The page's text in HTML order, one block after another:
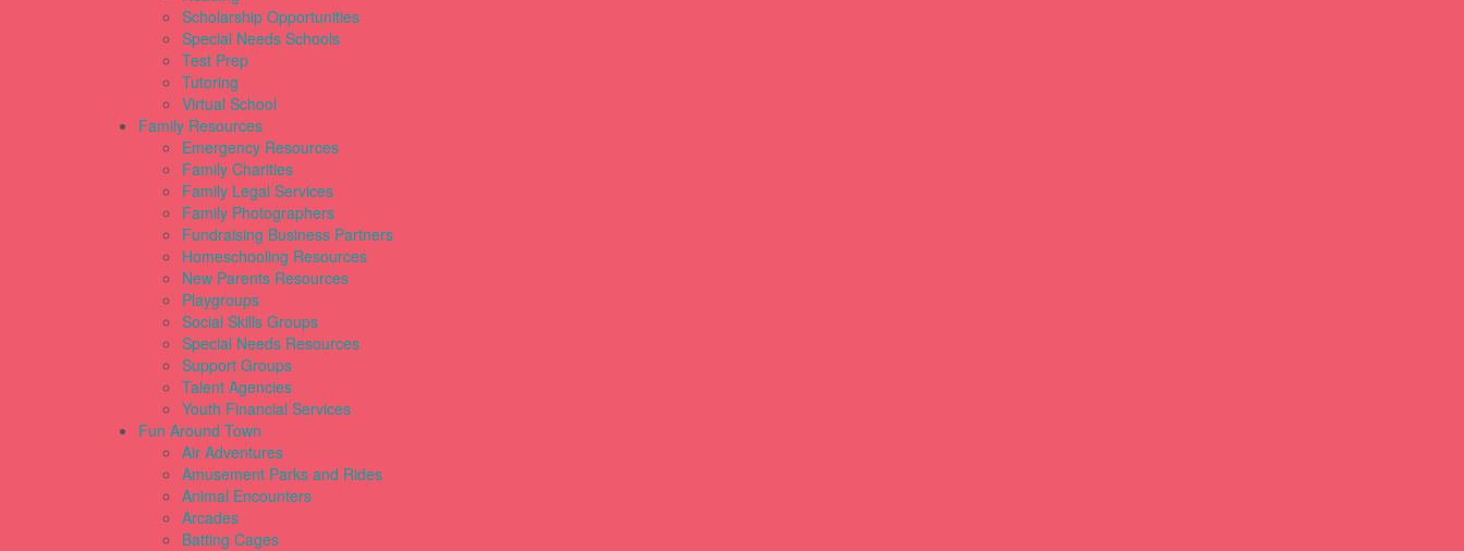
Scholarship Opportunities
Special Needs Schools
Test Prep
Tutoring
Virtual School
Family Resources
Emergency Resources
Family Charities
Family Legal Services
Family Photographers
Fundraising Business Partners
Homeschooling Resources
New Parents Resources
Playgroups
Social Skills Groups
Special Needs Resources
Support Groups
Talent Agencies
Youth Financial Services
Fun Around Town
Air Adventures
Amusement Parks and Rides
Animal Encounters
Arcades
Batting Cages